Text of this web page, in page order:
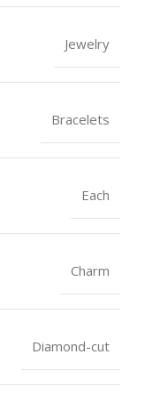
Jewelry
Bracelets
Each
Charm
Diamond-cut